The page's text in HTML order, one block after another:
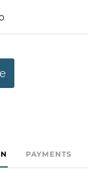
PAYMENTS